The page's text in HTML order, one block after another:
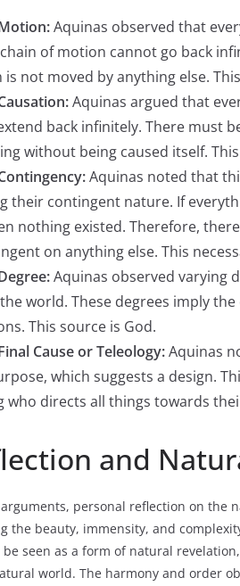
Aquinas observed that
of motion cannot go back
is not moved by anything else.
Aquinas argued that
back infinitely. There must
without being caused itself. This
Aquinas noted that
their contingent nature. If
nothing existed. Therefore,
on anything else. This
Aquinas observed varying
world. These degrees imply
This source is God.
Cause or Teleology:Aquinas
which suggests a design.
who directs all things towards
and
personal reflection on the
the beauty, immensity, and
seen as a form of natural
world. The harmony and order